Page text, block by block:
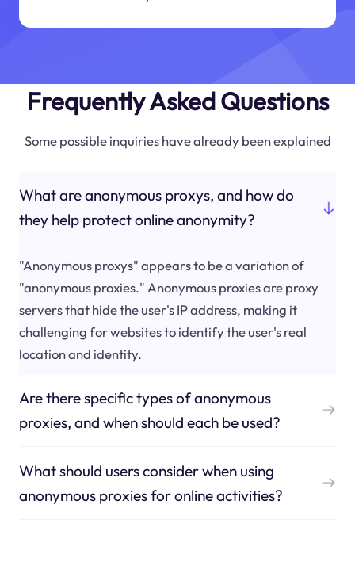
Frequently Asked Questions
Some possible inquiries have already been explained
What are anonymous proxys, and how do
they help protect online anonymity?
"Anonymous proxys" appears to be a variation of
"anonymous proxies." Anonymous proxies are proxy
servers that hide the user's IP address, making it
challenging for websites to identify the user's real
location and identity.
Are there specific types of anonymous
proxies, and when should each be used?
What should users consider when using
anonymous proxies for online activities?